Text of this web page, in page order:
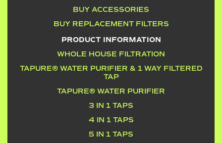
BUY ACCESSORIES
BUY REPLACEMENT FILTERS
PRODUCT INFORMATION
WHOLE HOUSE FILTRATION
TAPURE® WATER PURIFIER & 1 WAY FILTERED
TAP
TAPURE® WATER PURIFIER
3 IN 1 TAPS
4 IN 1 TAPS
5 IN 1 TAPS